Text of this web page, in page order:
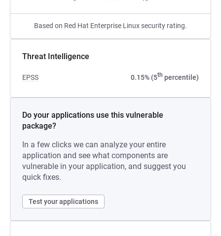
Based on Red Hat Enterprise Linux security rating.
Threat Intelligence
EPSS 0.15% (5th percentile)
Do your applications use this vulnerable
package?
In a few clicks we can analyze your entire
application and see what components are
vulnerable in your application, and suggest you
quick fixes.
Test your applications